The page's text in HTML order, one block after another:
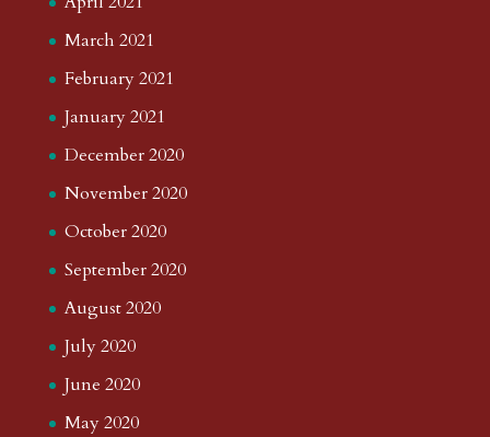
March 2021
February 2021
January 2021
December 2020
November 2020
October 2020
September 2020
August 2020
July 2020
June 2020
May 2020